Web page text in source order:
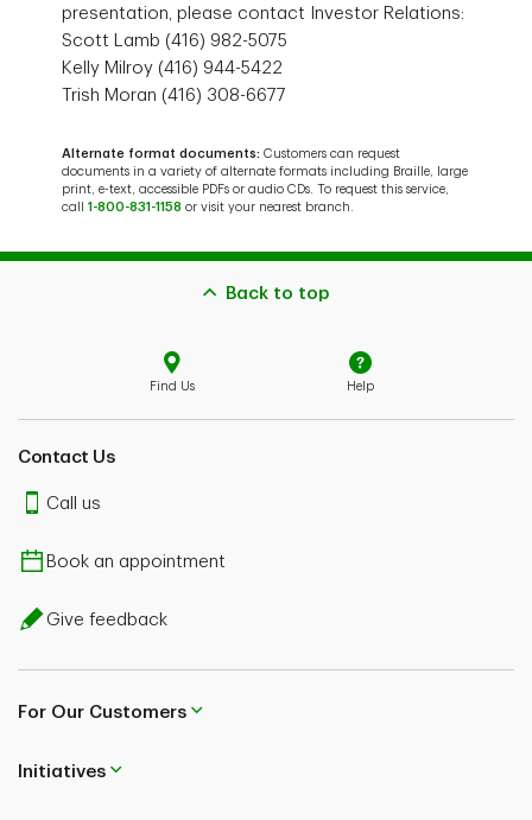
presentation, please contact Investor Relations:
Scott Lamb (416) 982-5075
Kelly Milroy (416) 944-5422
Trish Moran (416) 308-6677
Alternate format documents: Customers can request
documents in a variety of alternate formats including Braille, large
print, e-text, accessible PDFs or audio CDs. To request this service,
call1-800-831-1158 or visit your nearest branch.
Back to top
Find Us Help
Contact Us
Call us
Book an appointment
Give feedback
For Our Customers
Initiatives